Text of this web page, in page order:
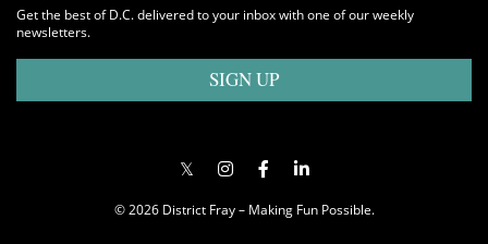
Get the best of D.C. delivered to your inbox with one of our weekly
newsletters.
SIGN UP
© 2026 District Fray – Making Fun Possible.